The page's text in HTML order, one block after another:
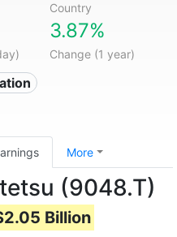
Country
3.87%
Change (1 year)
More
(9048.T)
Billion